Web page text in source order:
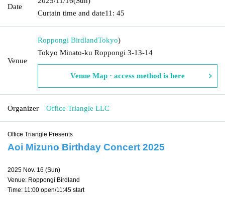
Date
Curtain time and date11: 45
Venue
Roppongi BirdlandTokyo)
Tokyo Minato-ku Roppongi 3-13-14
Venue Map · access method is here
Organizer Office Triangle LLC
Office Triangle Presents
Aoi Mizuno Birthday Concert 2025
2025 Nov. 16 (Sun)
Venue: Roppongi Birdland
Time: 11:00 open/11:45 start